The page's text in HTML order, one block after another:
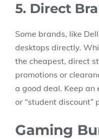
5. Direct
Some brands, like
desktops directly.
the cheapest, direct
promotions or
a good deal. Keep an
or “student discount”
Gaming